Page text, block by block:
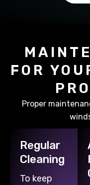
FOR
Proper
Regular
Cleaning
To keep